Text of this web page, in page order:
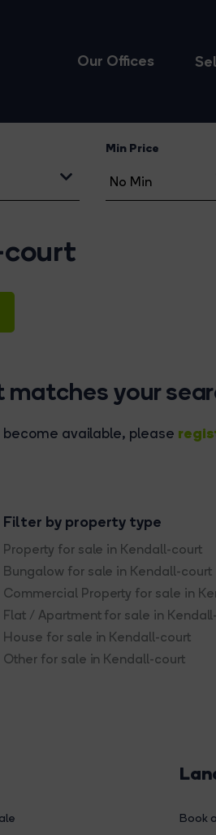
Our Offices
Min Price
court
your
available, please
Filter by property type
Property for sale in Kendall-court
Bungalow for sale in Kendall-court
Commercial Property for sale in
Flat / Apartment for sale in
House for sale in Kendall-court
Other for sale in Kendall-court
Book